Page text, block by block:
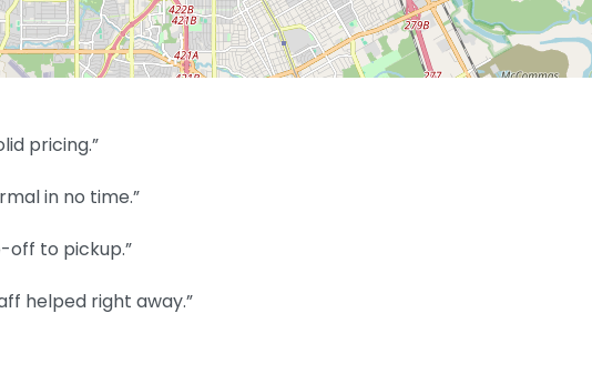
pricing.”
in no time.”
off to pickup.”
helped right away.”